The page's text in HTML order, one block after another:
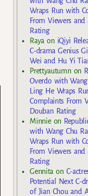
Wraps Run with
From Viewers
Rating
Raya on iQiyi
C-drama Genius
Wei and Hu Yi
Prettyautumn on
Overdo with
Ling He Wraps
Complaints From
Douban Rating
Minnieon
with Wang Chu
Wraps Run with
From Viewers
Rating
Gennita on C-
Potential Next C-
of Jian Chou and